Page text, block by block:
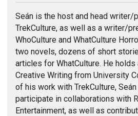
Seán is the host and head writer/
TrekCulture, as well as a writer/
WhoCulture and WhatCulture
two novels, dozens of short
articles for WhatCulture. He
Creative Writing from University
of his work with TrekCulture,
participate in collaborations with
Entertainment, as well as